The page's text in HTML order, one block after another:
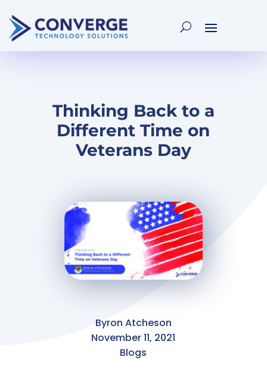
Thinking Back to a
Different Time on
Veterans Day
Byron Atcheson
November 11, 2021
Blogs